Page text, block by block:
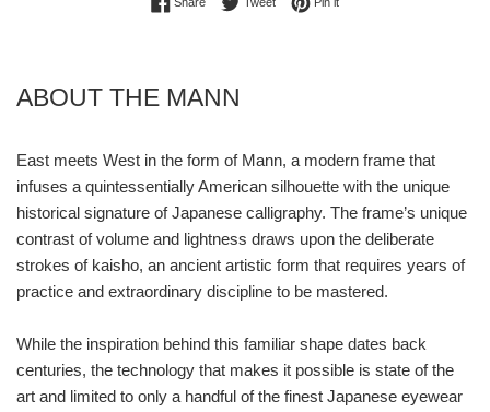
ABOUT THE MANN
East meets West in the form of Mann, a modern frame that
infuses a quintessentially American silhouette with the unique
historical signature of Japanese calligraphy. The frame’s unique
contrast of volume and lightness draws upon the deliberate
strokes of kaisho, an ancient artistic form that requires years of
practice and extraordinary discipline to be mastered.
While the inspiration behind this familiar shape dates back
centuries, the technology that makes it possible is state of the
art and limited to only a handful of the finest Japanese eyewear